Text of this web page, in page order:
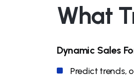
What
Dynamic Sales
Predict trends,